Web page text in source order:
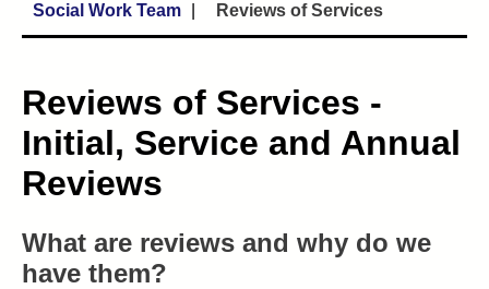
Social Work Team
Reviews of Services
Reviews of Services -
Initial, Service and Annual
Reviews
What are reviews and why do we
have them?